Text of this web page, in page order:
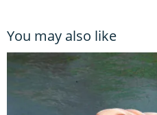
You may also like